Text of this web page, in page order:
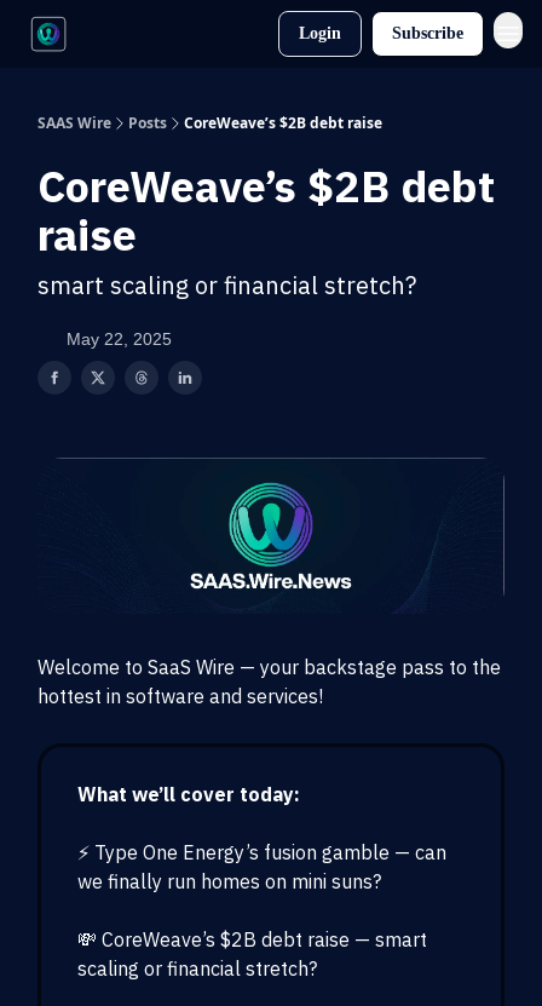
Login Subscribe
SAAS Wire Posts CoreWeave’s $2B debt raise
CoreWeave’s $2B debt
raise
smart scaling or financial stretch?
May 22, 2025
Welcome to SaaS Wire — your backstage pass to the
hottest in software and services!
What we’ll cover today:
⚡ Type One Energy’s fusion gamble — can
we finally run homes on mini suns?
💸 CoreWeave’s $2B debt raise — smart
scaling or financial stretch?